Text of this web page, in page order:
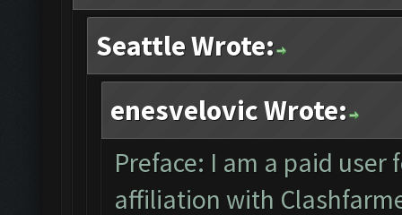
Seattle Wrote:
enesvelovic Wrote:
Preface: I am a paid user
affiliation with